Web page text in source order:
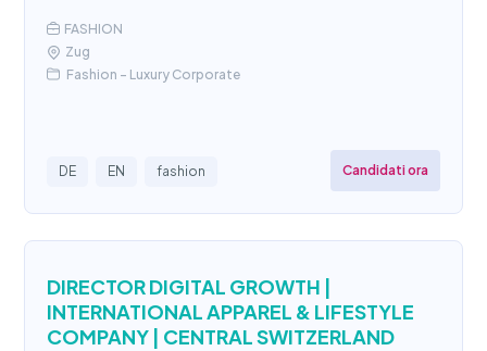
FASHION
Zug
Fashion - Luxury Corporate
DE EN fashion Candidati ora
DIRECTOR DIGITAL GROWTH |
INTERNATIONAL APPAREL & LIFESTYLE
COMPANY | CENTRAL SWITZERLAND